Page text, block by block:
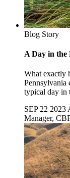
Blog Story
A Day in the
What exactly
Pennsylvania
typical day in
SEP 22 2023
Manager,